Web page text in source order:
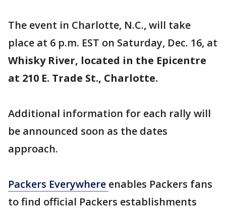
The event in Charlotte, N.C., will take
place at 6 p.m. EST on Saturday, Dec. 16, at
Whisky River, located in the Epicentre
at 210 E. Trade St., Charlotte.
Additional information for each rally will
be announced soon as the dates
approach.
Packers Everywhere enables Packers fans
to find official Packers establishments